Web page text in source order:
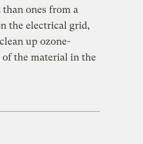
ones from a
the electrical grid,
up ozone-
of the material in the